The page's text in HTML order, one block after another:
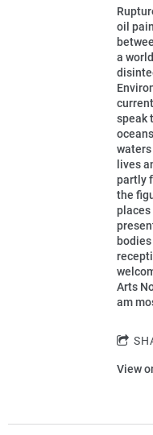
oil
a
speak
lives
partly
the
places
Arts
am
View